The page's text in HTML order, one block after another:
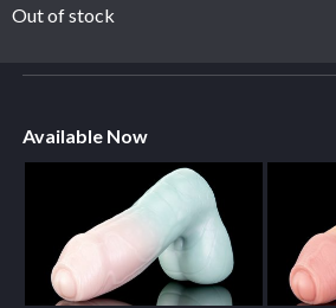
Out of stock
Available Now